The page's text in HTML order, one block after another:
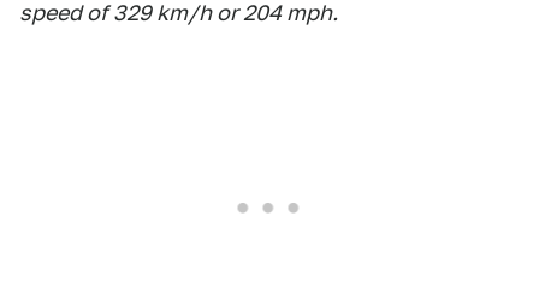
speed of 329 km/h or 204 mph.